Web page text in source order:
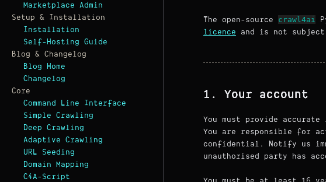
Marketplace Admin
Setup & Installation
Installation
Self-Hosting Guide
Blog & Changelog
Blog Home
Changelog
Core
Command Line Interface
Simple Crawling
Deep Crawling
Adaptive Crawling
URL Seeding
Domain Mapping
C4A-Script
The open-source crawl4ai
licence and is not subject
1. Your account
You must provide
You are responsible for
confidential. Notify us
unauthorised party has